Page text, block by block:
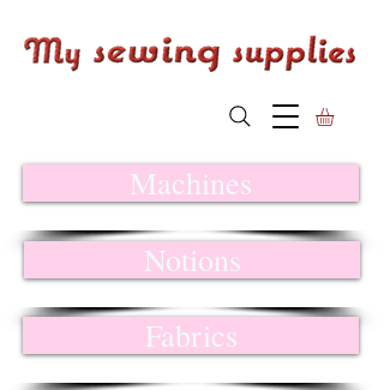
Machines
Notions
Fabrics